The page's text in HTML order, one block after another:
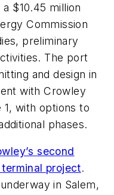
$10.45 million
Commission
preliminary
The port
and design in
with Crowley
1, with options to
phases.
second
project.
in Salem,